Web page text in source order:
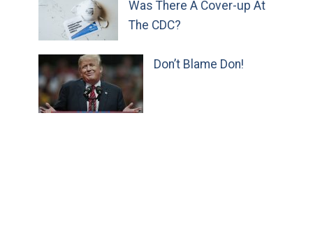
Was There A Cover-up At
The CDC?
Don’t Blame Don!